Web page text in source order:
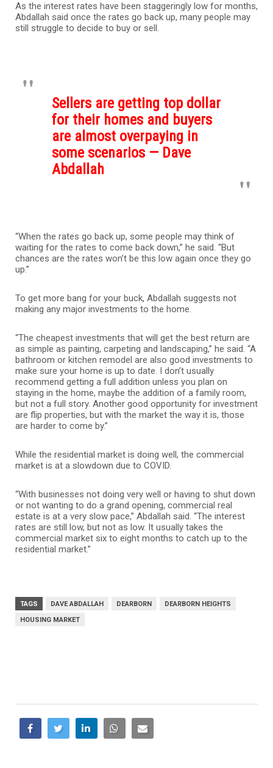
As the interest rates have been staggeringly low for months,
Abdallah said once the rates go back up, many people may
still struggle to decide to buy or sell.
Sellers are getting top dollar
for their homes and buyers
are almost overpaying in
some scenarios — Dave
Abdallah
“When the rates go back up, some people may think of
waiting for the rates to come back down,” he said. “But
chances are the rates won’t be this low again once they go
up.”
To get more bang for your buck, Abdallah suggests not
making any major investments to the home.
“The cheapest investments that will get the best return are
as simple as painting, carpeting and landscaping,” he said. “A
bathroom or kitchen remodel are also good investments to
make sure your home is up to date. I don’t usually
recommend getting a full addition unless you plan on
staying in the home, maybe the addition of a family room,
but not a full story. Another good opportunity for investment
are flip properties, but with the market the way it is, those
are harder to come by.”
While the residential market is doing well, the commercial
market is at a slowdown due to COVID.
“With businesses not doing very well or having to shut down
or not wanting to do a grand opening, commercial real
estate is at a very slow pace,” Abdallah said. “The interest
rates are still low, but not as low. It usually takes the
commercial market six to eight months to catch up to the
residential market.”
TAGS DAVE ABDALLAH DEARBORN
DEARBORN HEIGHTS
HOUSING MARKET